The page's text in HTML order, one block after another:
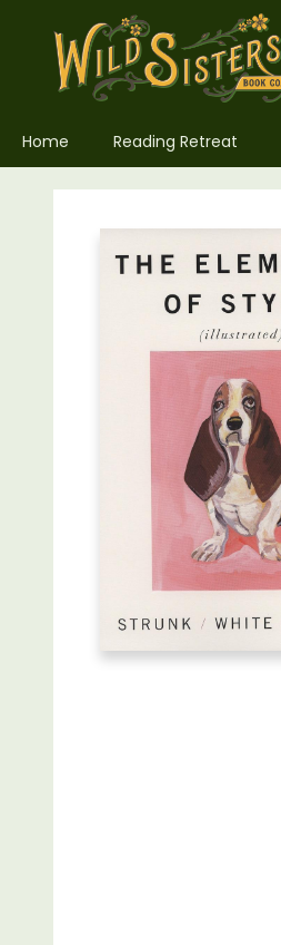
Home Reading Retreat
Wild Sisters Book Company